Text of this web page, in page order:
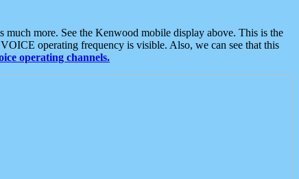
more. See the Kenwood mobile display above. This is the
operating frequency is visible. Also, we can see that this
operating channels.